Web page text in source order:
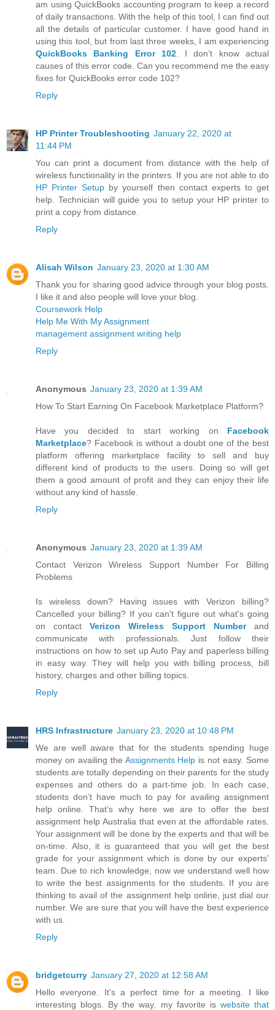
am using QuickBooks accounting program to keep a record
of daily transactions. With the help of this tool, I can find out
all the details of particular customer. I have good hand in
using this tool, but from last three weeks, I am experiencing
QuickBooks Banking Error 102. I don’t know actual
causes of this error code. Can you recommend me the easy
fixes for QuickBooks error code 102?
Reply
HP Printer Troubleshooting January 22, 2020 at
11:44 PM
You can print a document from distance with the help of
wireless functionality in the printers. If you are not able to do
HP Printer Setup by yourself then contact experts to get
help. Technician will guide you to setup your HP printer to
print a copy from distance.
Reply
Alisah Wilson January 23, 2020 at 1:30 AM
Thank you for sharing good advice through your blog posts.
I like it and also people will love your blog.
Coursework Help
Help Me With My Assignment
management assignment writing help
Reply
Anonymous January 23, 2020 at 1:39 AM
How To Start Earning On Facebook Marketplace Platform?
Have you decided to start working on Facebook
Marketplace? Facebook is without a doubt one of the best
platform offering marketplace facility to sell and buy
different kind of products to the users. Doing so will get
them a good amount of profit and they can enjoy their life
without any kind of hassle.
Reply
Anonymous January 23, 2020 at 1:39 AM
Contact Verizon Wireless Support Number For Billing
Problems
Is wireless down? Having issues with Verizon billing?
Cancelled your billing? If you can't figure out what's going
on contact Verizon Wireless Support Numberand
communicate with professionals. Just follow their
instructions on how to set up Auto Pay and paperless billing
in easy way. They will help you with billing process, bill
history, charges and other billing topics.
Reply
HRS Infrastructure January 23, 2020 at 10:48 PM
We are well aware that for the students spending huge
money on availing the Assignments Help is not easy. Some
students are totally depending on their parents for the study
expenses and others do a part-time job. In each case,
students don’t have much to pay for availing assignment
help online. That’s why here we are to offer the best
assignment help Australia that even at the affordable rates.
Your assignment will be done by the experts and that will be
on-time. Also, it is guaranteed that you will get the best
grade for your assignment which is done by our experts’
team. Due to rich knowledge, now we understand well how
to write the best assignments for the students. If you are
thinking to avail of the assignment help online, just dial our
number. We are sure that you will have the best experience
with us.
Reply
bridgetcurry January 27, 2020 at 12:58 AM
Hello everyone. It's a perfect time for a meeting. I like
interesting blogs. By the way, my favorite is website that